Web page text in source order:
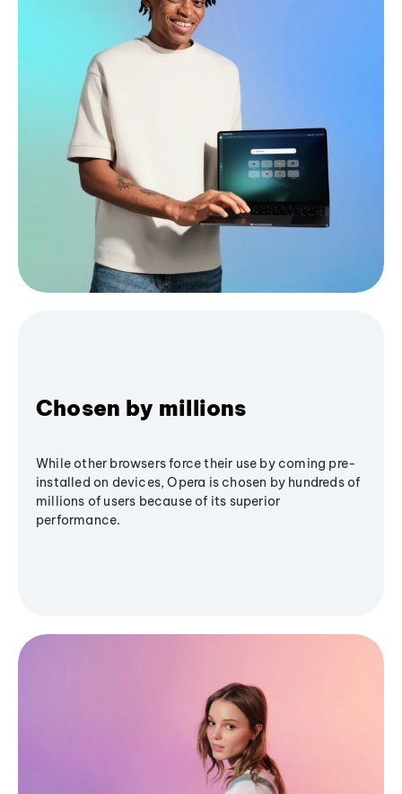
Chosen by millions
While other browsers force their use by coming pre-
installed on devices, Opera is chosen by hundreds of
millions of users because of its superior
performance.